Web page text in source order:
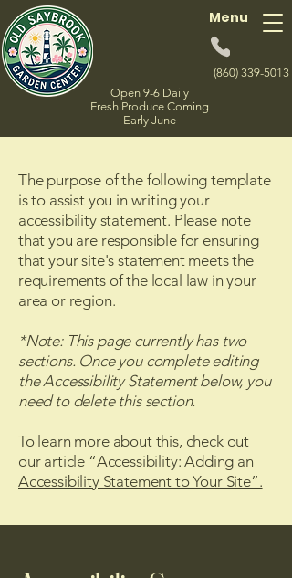
Menu
(860) 339-5013
Open 9-6 Daily
Fresh Produce Coming
Early June
The purpose of the following template
is to assist you in writing your
accessibility statement. Please note
that you are responsible for ensuring
that your site's statement meets the
requirements of the local law in your
area or region.
*Note: This page currently has two
sections. Once you complete editing
the Accessibility Statement below, you
need to delete this section.
To learn more about this, check out
our article “Accessibility: Adding an
Accessibility Statement to Your Site”.